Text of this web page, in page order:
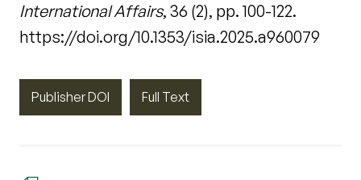
International Affairs, 36 (2), pp. 100-122.
https://doi.org/10.1353/isia.2025.a960079
Publisher DOI Full Text